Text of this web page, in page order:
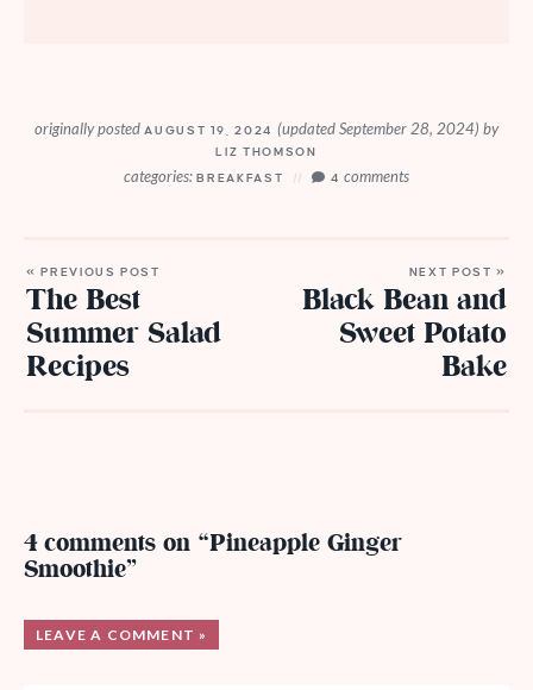
originally postedAUGUST 19, 2024 (updated September 28, 2024) by
LIZ THOMSON
categories: BREAKFAST 4comments
« PREVIOUS POST
The Best
Summer Salad
Recipes
NEXT POST »
Black Bean and
Sweet Potato
Bake
4 comments on “Pineapple Ginger
Smoothie”
LEAVE A COMMENT »